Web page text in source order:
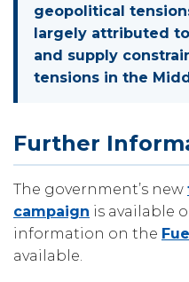
geopolitical
largely attributed
and supply
tensions in the
Further
The government’s new
campaign is available
information on the
available.